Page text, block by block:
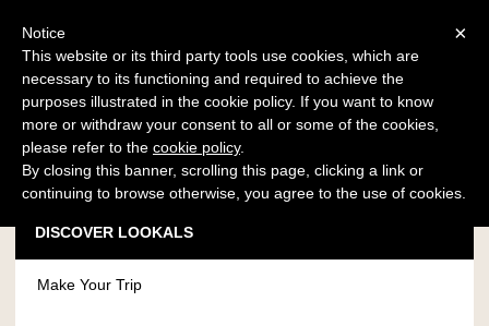
LOG IN - REGISTER
DISCOVER LOOKALS
Make Your Trip
×
Notice
This website or its third party tools use cookies, which are
necessary to its functioning and required to achieve the
purposes illustrated in the cookie policy. If you want to know
more or withdraw your consent to all or some of the cookies,
please refer to the cookie policy.
By closing this banner, scrolling this page, clicking a link or
continuing to browse otherwise, you agree to the use of cookies.